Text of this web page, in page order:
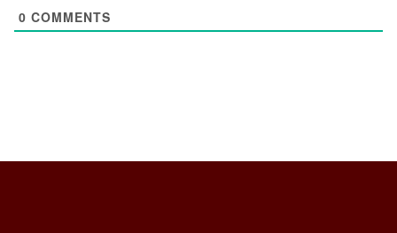
0 COMMENTS